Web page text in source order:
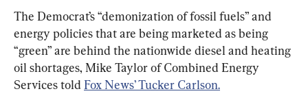
The Democrat’s “demonization of fossil fuels” and
energy policies that are being marketed as being
“green” are behind the nationwide diesel and heating
oil shortages, Mike Taylor of Combined Energy
Services told Fox News’ Tucker Carlson.